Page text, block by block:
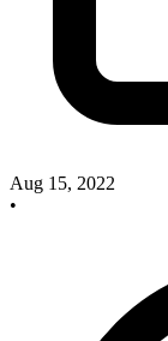
Aug 15, 2022
•